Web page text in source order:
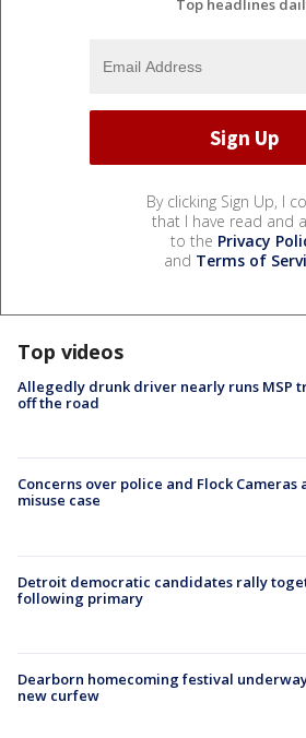
Top headlines
By clicking Sign Up, I
that I have read and
to the Privacy
and Terms of
Top videos
Allegedly drunk driver nearly runs MSP
off the road
Concerns over police and Flock Cameras
misuse case
Detroit democratic candidates rally
following primary
Dearborn homecoming festival
new curfew